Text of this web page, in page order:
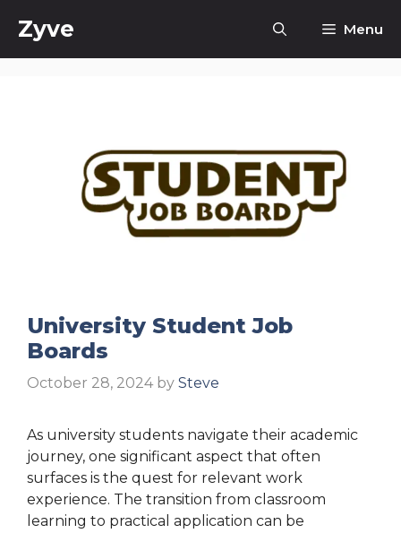
Zyve Menu
University Student Job
Boards
October 28, 2024 by Steve
As university students navigate their academic
journey, one significant aspect that often
surfaces is the quest for relevant work
experience. The transition from classroom
learning to practical application can be